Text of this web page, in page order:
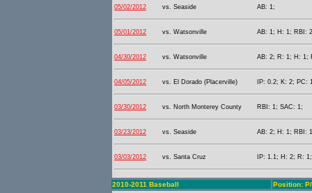
05/02/2012 vs. Seaside AB: 1;
05/01/2012 vs. Watsonville AB: 1; H: 1; RBI:
04/30/2012 vs. Watsonville AB: 2; R: 1; H: 1;
04/05/2012 vs. El Dorado (Placerville) IP: 0.2; K: 2; PC:
03/30/2012 vs. North Monterey County RBI: 1; SAC: 1;
03/23/2012 vs. Seaside AB: 2; H: 1; RBI:
03/03/2012 vs. Santa Cruz IP: 1.1; H: 2; R:
2010-2011 Baseball Position: